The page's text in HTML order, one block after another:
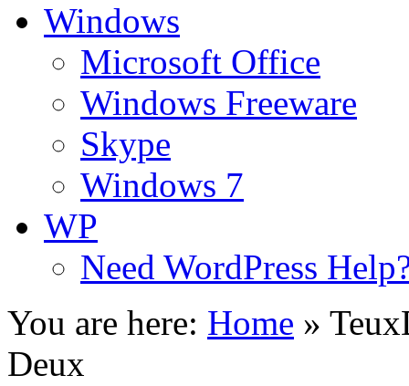
Windows
Microsoft Office
Windows Freeware
Skype
Windows 7
WP
Need WordPress
You are here: Home »
Deux